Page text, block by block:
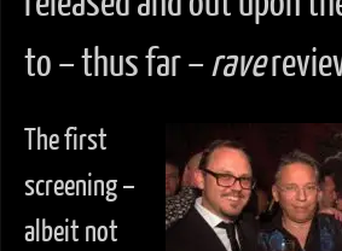
to – thus far –rave
The first
screening –
albeit not